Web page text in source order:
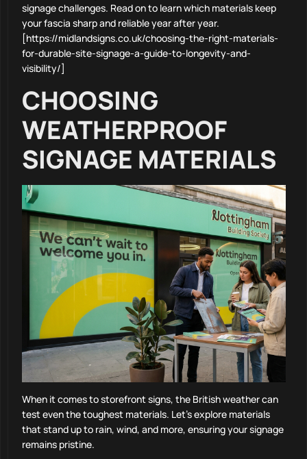
signage challenges. Read on to learn which materials keep
your fascia sharp and reliable year after year.
[https://midlandsigns.co.uk/choosing-the-right-materials-
for-durable-site-signage-a-guide-to-longevity-and-
visibility/]
CHOOSING
WEATHERPROOF
SIGNAGE MATERIALS
When it comes to storefront signs, the British weather can
test even the toughest materials. Let’s explore materials
that stand up to rain, wind, and more, ensuring your signage
remains pristine.